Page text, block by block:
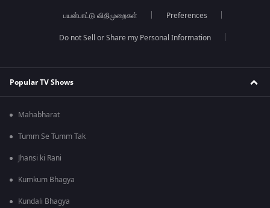
பயன்பாட்டு விதிமுறைகள் Preferences
Do not Sell or Share my Personal Information
Popular TV Shows
Mahabharat
Tumm Se Tumm Tak
Jhansi ki Rani
Kumkum Bhagya
Kundali Bhagya